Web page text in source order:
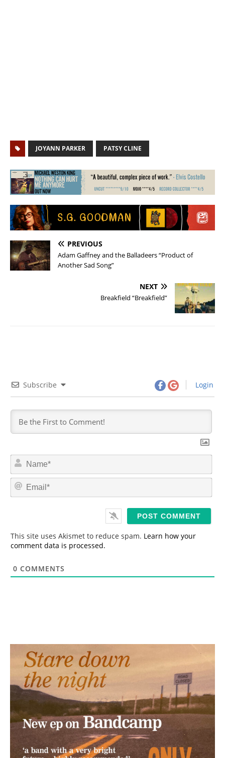
JOYANN PARKER PATSY CLINE
PREVIOUS
Adam Gaffney and the Balladeers “Product of
Another Sad Song”
NEXT
Breakfield “Breakfield”
Subscribe Login
N
m
*
E
This site uses Akismet to reduce spam. Learn how your
comment data is processed.
0 COMMENTS